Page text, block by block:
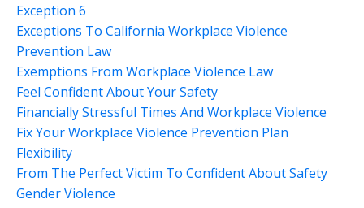
Exception 6
Exceptions To California Workplace Violence
Prevention Law
Exemptions From Workplace Violence Law
Feel Confident About Your Safety
Financially Stressful Times And Workplace Violence
Fix Your Workplace Violence Prevention Plan
Flexibility
From The Perfect Victim To Confident About Safety
Gender Violence